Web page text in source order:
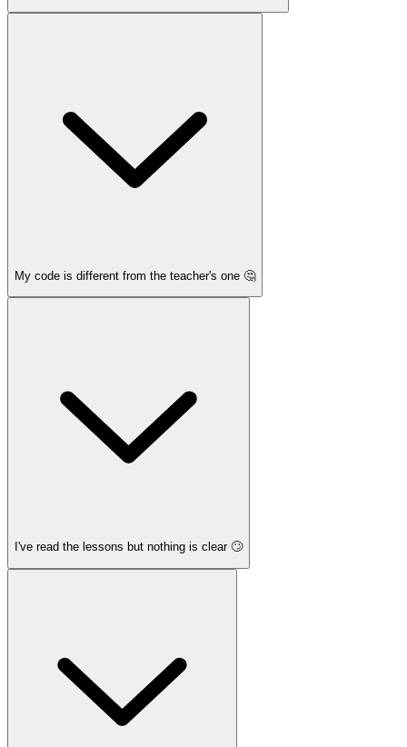
My code is different from the teacher's one 🤔
I've read the lessons but nothing is clear 🙄